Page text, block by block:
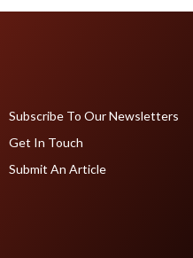
Subscribe To Our Newsletters
Get In Touch
Submit An Article